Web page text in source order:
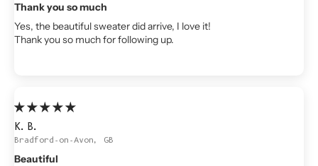
Thank you so much
Yes, the beautiful sweater did arrive, I love it!
Thank you so much for following up.
K.B.
Bradford-on-Avon, GB
Beautiful